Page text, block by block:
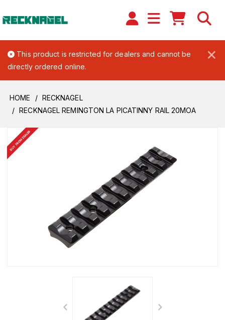
×
This product is restricted for dealers and cannot be
directly ordered online.
HOME
RECKNAGEL
RECKNAGEL REMINGTON LA PICATINNY RAIL 20MOA
BUY FROM DEALER